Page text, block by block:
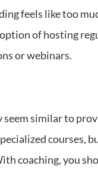
feels like too
of hosting
or webinars.
seem similar to
courses,
coaching, you